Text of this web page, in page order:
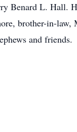
Benard L. Hall.
brother-in-law,
and friends.